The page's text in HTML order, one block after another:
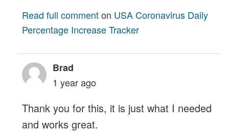
Read full commenton USA Coronavirus Daily
Percentage Increase Tracker
Brad
1 year ago
Thank you for this, it is just what I needed
and works great.